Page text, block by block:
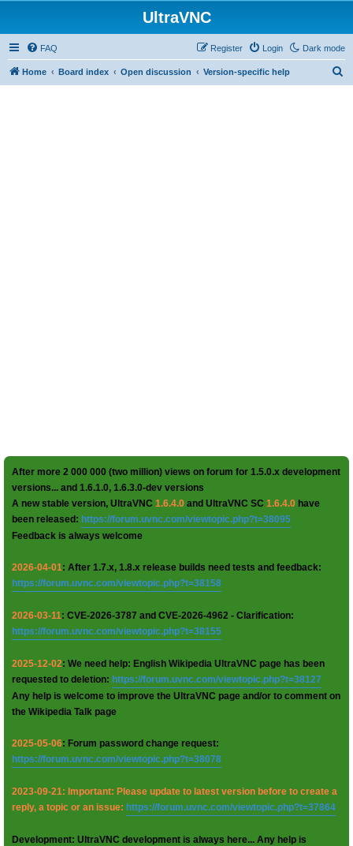
UltraVNC
Dark mode
FAQ Login
Register
Home Board index Open discussion Version-specific help
After more 2 000 000 (two million) views on forum for 1.5.0.x development
versions... and 1.6.1.0, 1.6.3.0-dev versions
A new stable version, UltraVNC 1.6.4.0 and UltraVNC SC 1.6.4.0 have
been released: https://forum.uvnc.com/viewtopic.php?t=38095
Feedback is always welcome
2026-04-01: After 1.7.x, 1.8.x release builds need tests and feedback:
https://forum.uvnc.com/viewtopic.php?t=38158
2026-03-11: CVE-2026-3787 and CVE-2026-4962 - Clarification:
https://forum.uvnc.com/viewtopic.php?t=38155
2025-12-02: We need help: English Wikipedia UltraVNC page has been
requested to deletion: https://forum.uvnc.com/viewtopic.php?t=38127
Any help is welcome to improve the UltraVNC page and/or to comment on
the Wikipedia Talk page
2025-05-06: Forum password change request:
https://forum.uvnc.com/viewtopic.php?t=38078
2023-09-21: Important: Please update to latest version before to create a
reply, a topic or an issue: https://forum.uvnc.com/viewtopic.php?t=37864
Development: UltraVNC development is always here... Any help is